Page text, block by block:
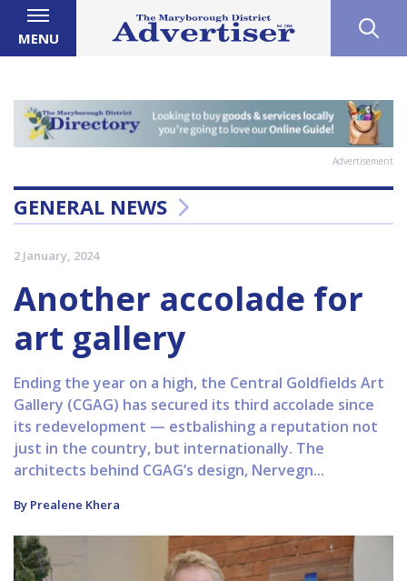
MENU
Advertisement
GENERAL NEWS
2 January, 2024
Another accolade for
art gallery
Ending the year on a high, the Central Goldfields Art
Gallery (CGAG) has secured its third accolade since
its redevelopment — estbalishing a reputation not
just in the country, but internationally. The
architects behind CGAG’s design, Nervegn...
By Prealene Khera